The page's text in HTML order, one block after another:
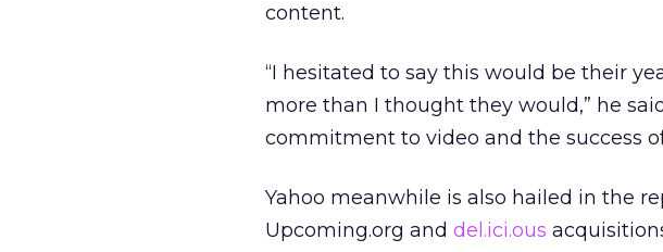
content.
“I hesitated to say this would be their
more than I thought they would,” he
commitment to video and the success of
Yahoo meanwhile is also hailed in the
Upcoming.org and del.ici.ous